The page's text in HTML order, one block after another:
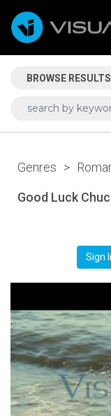
BROWSE
Genres >
Good Luck
Sign